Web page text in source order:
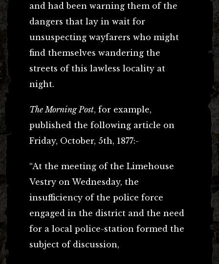
and had been warning them of the
dangers that lay in wait for
unsuspecting wayfarers who might
find themselves wandering the
streets of this lawless locality at
night.
The Morning Post, for example,
published the following article on
Friday, October, 5th, 1877:-
“At the meeting of the Limehouse
Vestry on Wednesday, the
insufficiency of the police force
engaged in the district and the need
for a local police-station formed the
subject of discussion,